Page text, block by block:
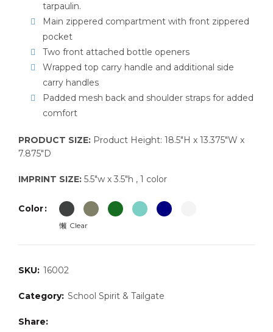
tarpaulin.
Main zippered compartment with front zippered
pocket
Two front attached bottle openers
Wrapped top carry handle and additional side
carry handles
Padded mesh back and shoulder straps for added
comfort
PRODUCT SIZE: Product Height: 18.5″H x 13.375″W x
7.875″D
IMPRINT SIZE: 5.5″w x 3.5″h , 1 color
Color
Clear
SKU: 16002
Category: School Spirit & Tailgate
Share